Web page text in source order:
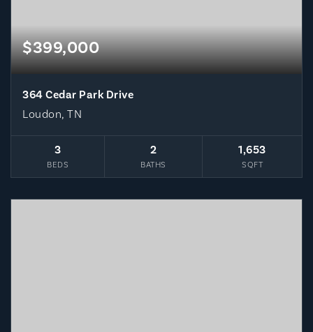
$399,000
364 Cedar Park Drive
Loudon, TN
3
BEDS
2
BATHS
1,653
SQFT